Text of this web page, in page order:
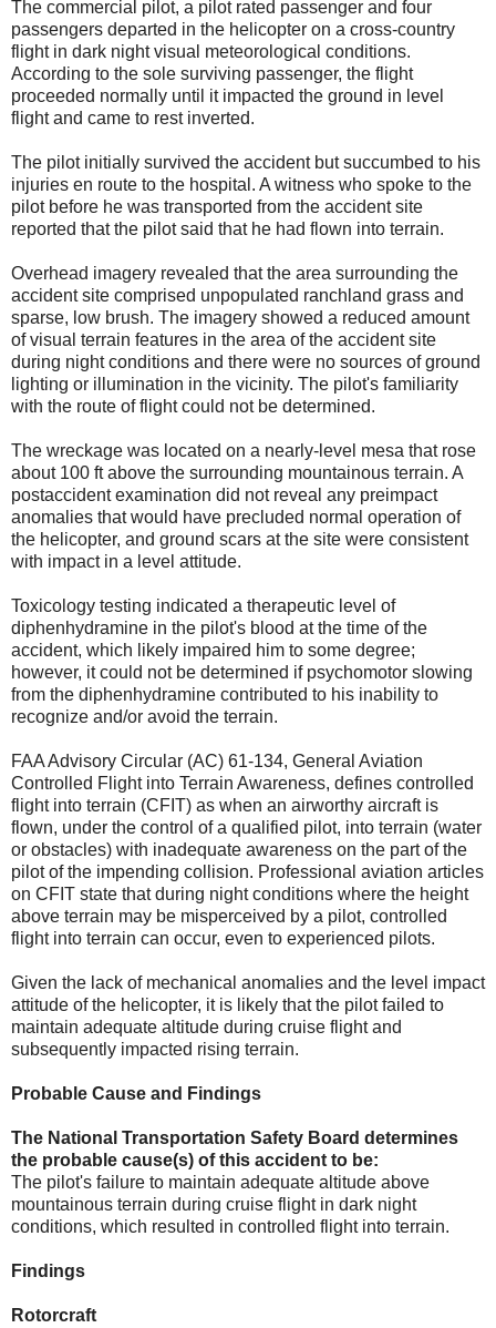
The commercial pilot, a pilot rated passenger and four
passengers departed in the helicopter on a cross-country
flight in dark night visual meteorological conditions.
According to the sole surviving passenger, the flight
proceeded normally until it impacted the ground in level
flight and came to rest inverted.
The pilot initially survived the accident but succumbed to his
injuries en route to the hospital. A witness who spoke to the
pilot before he was transported from the accident site
reported that the pilot said that he had flown into terrain.
Overhead imagery revealed that the area surrounding the
accident site comprised unpopulated ranchland grass and
sparse, low brush. The imagery showed a reduced amount
of visual terrain features in the area of the accident site
during night conditions and there were no sources of ground
lighting or illumination in the vicinity. The pilot's familiarity
with the route of flight could not be determined.
The wreckage was located on a nearly-level mesa that rose
about 100 ft above the surrounding mountainous terrain. A
postaccident examination did not reveal any preimpact
anomalies that would have precluded normal operation of
the helicopter, and ground scars at the site were consistent
with impact in a level attitude.
Toxicology testing indicated a therapeutic level of
diphenhydramine in the pilot's blood at the time of the
accident, which likely impaired him to some degree;
however, it could not be determined if psychomotor slowing
from the diphenhydramine contributed to his inability to
recognize and/or avoid the terrain.
FAA Advisory Circular (AC) 61-134, General Aviation
Controlled Flight into Terrain Awareness, defines controlled
flight into terrain (CFIT) as when an airworthy aircraft is
flown, under the control of a qualified pilot, into terrain (water
or obstacles) with inadequate awareness on the part of the
pilot of the impending collision. Professional aviation articles
on CFIT state that during night conditions where the height
above terrain may be misperceived by a pilot, controlled
flight into terrain can occur, even to experienced pilots.
Given the lack of mechanical anomalies and the level impact
attitude of the helicopter, it is likely that the pilot failed to
maintain adequate altitude during cruise flight and
subsequently impacted rising terrain.
Probable Cause and Findings
The National Transportation Safety Board determines
the probable cause(s) of this accident to be:
The pilot's failure to maintain adequate altitude above
mountainous terrain during cruise flight in dark night
conditions, which resulted in controlled flight into terrain.
Findings
Rotorcraft